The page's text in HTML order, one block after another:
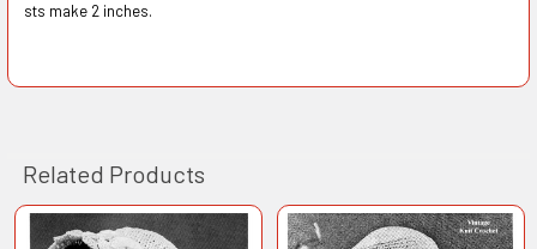
sts make 2 inches.
Related Products